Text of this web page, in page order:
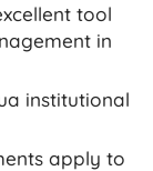
tool
in
institutional
apply to